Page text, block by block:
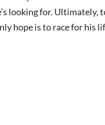
looking for. Ultimately,
hope is to race for his